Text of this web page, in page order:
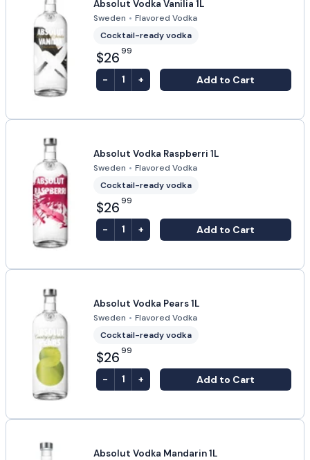
Absolut Vodka Vanilia 1L
Sweden • Flavored Vodka
Cocktail-ready vodka
$26 99
- 1 + Add to Cart
Absolut Vodka Raspberri 1L
Sweden • Flavored Vodka
Cocktail-ready vodka
$26 99
- 1 + Add to Cart
Absolut Vodka Pears 1L
Sweden • Flavored Vodka
Cocktail-ready vodka
$26 99
- 1 + Add to Cart
Absolut Vodka Mandarin 1L